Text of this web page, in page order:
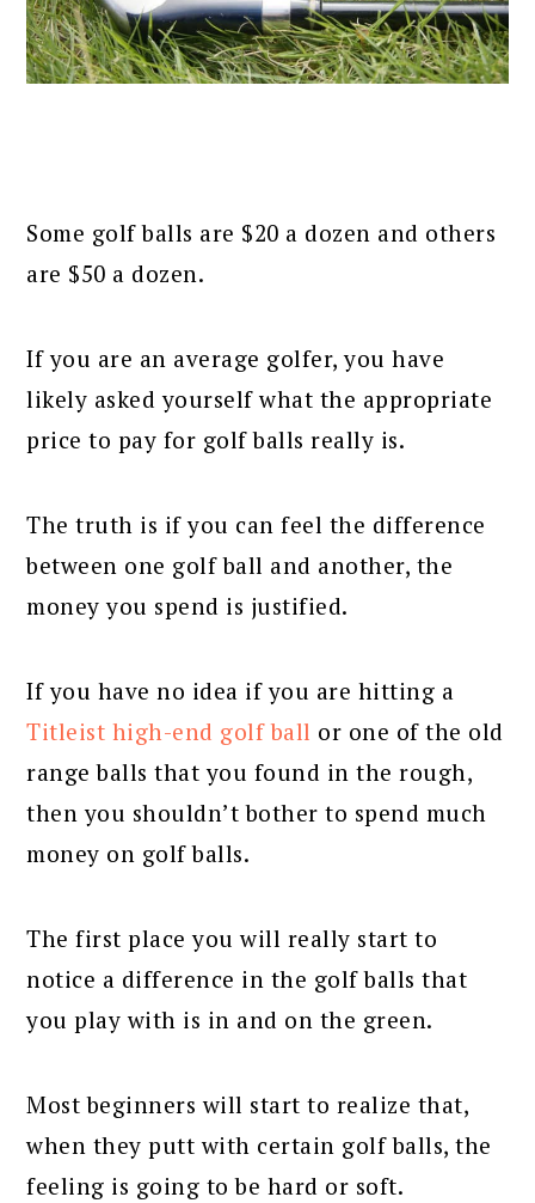
Some golf balls are $20 a dozen and others
are $50 a dozen.
If you are an average golfer, you have
likely asked yourself what the appropriate
price to pay for golf balls really is.
The truth is if you can feel the difference
between one golf ball and another, the
money you spend is justified.
If you have no idea if you are hitting a
Titleist high-end golf ball or one of the old
range balls that you found in the rough,
then you shouldn’t bother to spend much
money on golf balls.
The first place you will really start to
notice a difference in the golf balls that
you play with is in and on the green.
Most beginners will start to realize that,
when they putt with certain golf balls, the
feeling is going to be hard or soft.